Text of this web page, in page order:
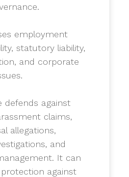
employment
statutory liability,
and corporate
defends against
claims,
allegations,
and
It can
against